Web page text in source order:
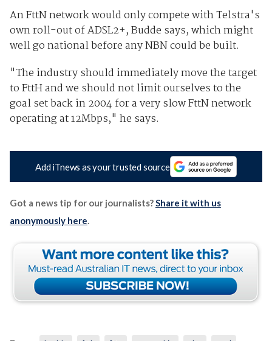
An FttN network would only compete with Telstra's
own roll-out of ADSL2+, Budde says, which might
well go national before any NBN could be built.
"The industry should immediately move the target
to FttH and we should not limit ourselves to the
goal set back in 2004 for a very slow FttN network
operating at 12Mbps," he says.
Add iTnews as your trusted source
Got a news tip for our journalists?Share it with us
anonymously here.